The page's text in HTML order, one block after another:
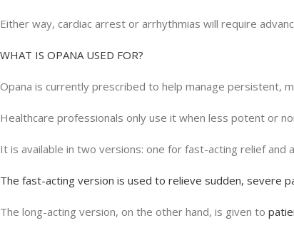
Either way, cardiac arrest or arrhythmias will require
WHAT IS OPANA USED FOR?
Opana is currently prescribed to help manage
Healthcare professionals only use it when less potent or
It is available in two versions: one for fast-acting relief
The fast-acting version is used to relieve sudden, severe
The long-acting version, on the other hand, is given to